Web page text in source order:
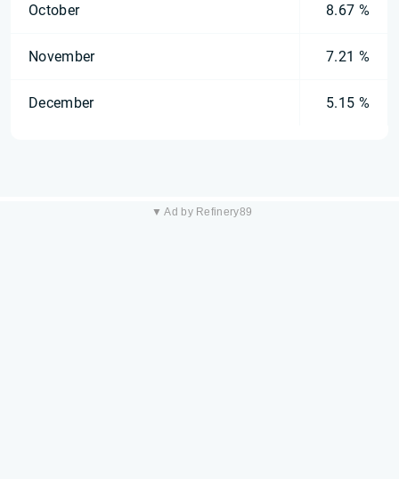
October 8.67 %
November 7.21 %
December 5.15 %
▼ Ad by Refinery89